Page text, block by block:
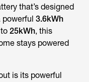
that’s designed
powerful 3.6kWh
25kWh, this
stays powered
is its powerful